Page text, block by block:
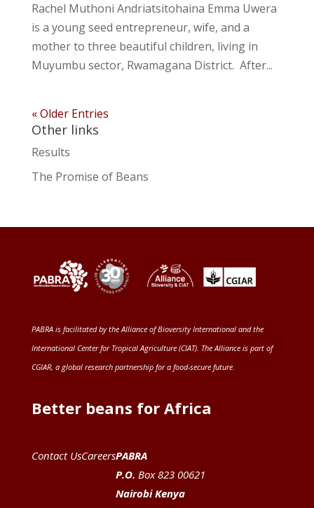
Rachel Muthoni Andriatsitohaina Emma Uwera
is a young seed entrepreneur, wife, and a
mother to three beautiful children, living in
Muyumbu sector, Rwamagana District. After...
« Older Entries
Other links
Results
The Promise of Beans
PABRA is facilitated by the Alliance of Bioversity International and the
International Center for Tropical Agriculture (CIAT). The Alliance is part of
CGIAR, a global research partnership for a food-secure future.
Better beans for Africa
Contact UsCareersPABRA
P.O. Box 823 00621
Nairobi Kenya